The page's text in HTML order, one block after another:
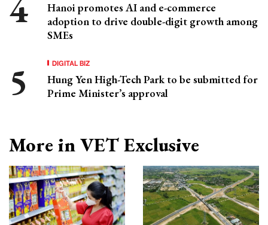
Hanoi promotes AI and e-commerce
adoption to drive double-digit growth among
SMEs
DIGITAL BIZ
Hung Yen High-Tech Park to be submitted for
Prime Minister’s approval
More in VET Exclusive